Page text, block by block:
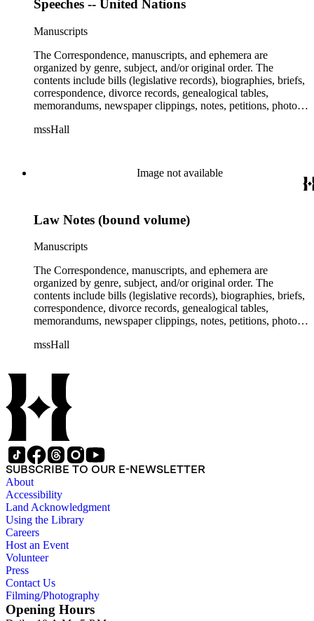
Speeches -- United Nations
Manuscripts
The Correspondence, manuscripts, and ephemera are
organized by genre, subject, and/or original order. The
contents include bills (legislative records), biographies, briefs,
correspondence, divorce records, genealogical tables,
memorandums, newspaper clippings, notes, petitions, photos,
subject files include the Uniform Air Crash Legislation
Flight 981, and Zaibatsu.
mssHall
Image not available
Law Notes (bound volume)
Manuscripts
The Correspondence, manuscripts, and ephemera are
organized by genre, subject, and/or original order. The
contents include bills (legislative records), biographies, briefs,
correspondence, divorce records, genealogical tables,
memorandums, newspaper clippings, notes, petitions, photos,
subject files include the Uniform Air Crash Legislation
Airlines Flight 1866, Pan Am Flight 806, Turkish Airlines
Flight 981, and Zaibatsu.
mssHall
SUBSCRIBE TO OUR E-NEWSLETTER
About
Accessibility
Land Acknowledgment
Using the Library
Careers
Host an Event
Volunteer
Press
Contact Us
Filming/Photography
Opening Hours